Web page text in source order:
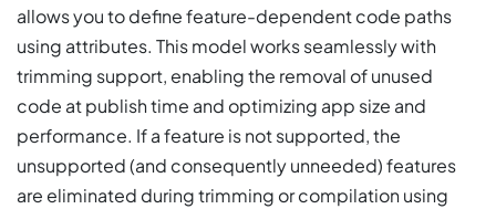
allows you to define feature-dependent code paths
using attributes. This model works seamlessly with
trimming support, enabling the removal of unused
code at publish time and optimizing app size and
performance. If a feature is not supported, the
unsupported (and consequently unneeded) features
are eliminated during trimming or compilation using